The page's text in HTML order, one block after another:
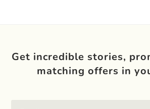
Get incredible stories,
matching offers in